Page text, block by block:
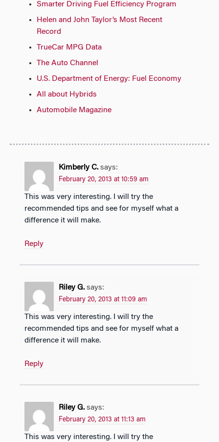
Smarter Driving Fuel Efficiency Program
Helen and John Taylor’s Most Recent
Record
TrueCar MPG Data
The Auto Channel
U.S. Department of Energy: Fuel Economy
All about Hybrids
Automobile Magazine
Kimberly C. says:
February 20, 2013 at 10:59 am
This was very interesting. I will try the
recommended tips and see for myself what a
difference it will make.
Reply
Riley G. says:
February 20, 2013 at 11:09 am
This was very interesting. I will try the
recommended tips and see for myself what a
difference it will make.
Reply
Riley G. says:
February 20, 2013 at 11:13 am
This was very interesting. I will try the